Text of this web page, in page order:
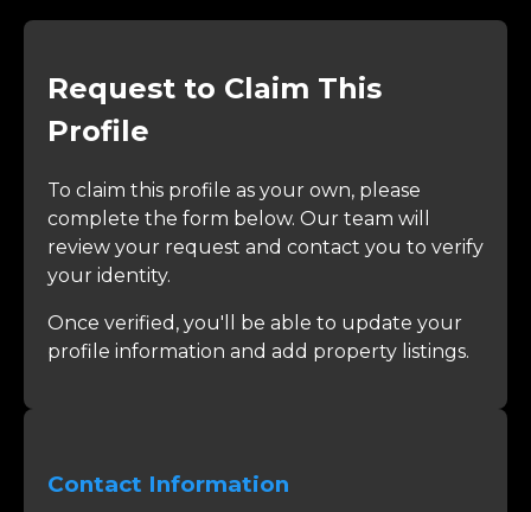
Request to Claim This
Profile
To claim this profile as your own, please
complete the form below. Our team will
review your request and contact you to verify
your identity.
Once verified, you'll be able to update your
profile information and add property listings.
Contact Information